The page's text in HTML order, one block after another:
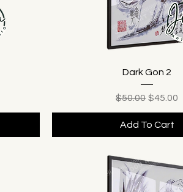
Dark Gon 2
Regular Price
$50.00 Sale
$45.00
Add To Cart